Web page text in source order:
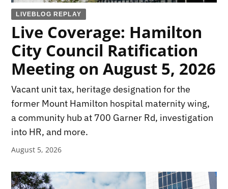
LIVEBLOG REPLAY
Live Coverage: Hamilton
City Council Ratification
Meeting on August 5, 2026
Vacant unit tax, heritage designation for the
former Mount Hamilton hospital maternity wing,
a community hub at 700 Garner Rd, investigation
into HR, and more.
August 5, 2026